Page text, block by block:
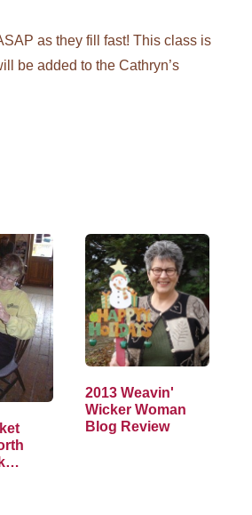
as they fill fast! This class is
be added to the Cathryn’s
2013 Weavin'
Wicker Woman
Blog Review